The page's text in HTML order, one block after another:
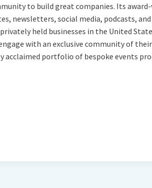
to build great companies. Its
newsletters, social media, podcasts,
held businesses in the United
with an exclusive community of
acclaimed portfolio of bespoke events